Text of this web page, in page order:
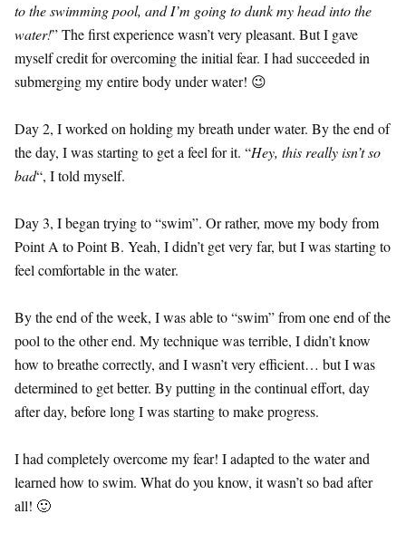
to the swimming pool, and I’m going to dunk my head into the
water!” The first experience wasn’t very pleasant. But I gave
myself credit for overcoming the initial fear. I had succeeded in
submerging my entire body under water! 😉
Day 2, I worked on holding my breath under water. By the end of
the day, I was starting to get a feel for it. “Hey, this really isn’t so
bad“, I told myself.
Day 3, I began trying to “swim”. Or rather, move my body from
Point A to Point B. Yeah, I didn’t get very far, but I was starting to
feel comfortable in the water.
By the end of the week, I was able to “swim” from one end of the
pool to the other end. My technique was terrible, I didn’t know
how to breathe correctly, and I wasn’t very efficient… but I was
determined to get better. By putting in the continual effort, day
after day, before long I was starting to make progress.
I had completely overcome my fear! I adapted to the water and
learned how to swim. What do you know, it wasn’t so bad after
all! 🙂